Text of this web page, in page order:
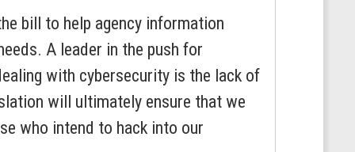
bill to help agency information
A leader in the push for
with cybersecurity is the lack of
will ultimately ensure that we
who intend to hack into our